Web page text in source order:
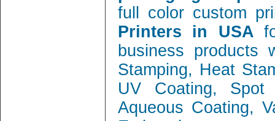
full color custom
Printers in USA
business products
Stamping, Heat
UV Coating,
Aqueous Coating,